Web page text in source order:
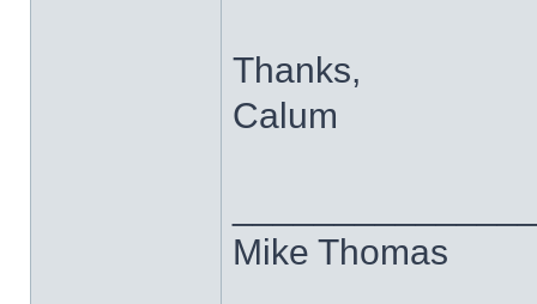
Thanks,
Calum
Mike Thomas